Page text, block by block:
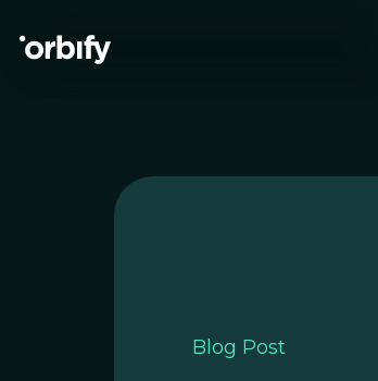
Blog Post